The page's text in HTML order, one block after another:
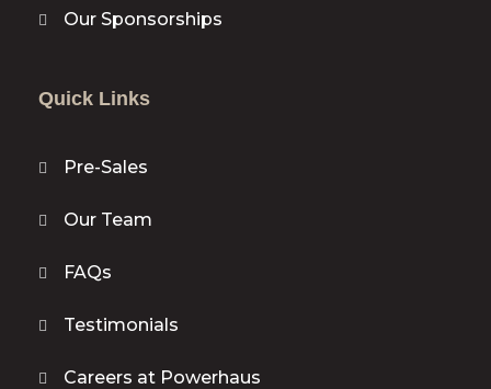
Quick Links
Pre-Sales
Our Team
FAQs
Testimonials
Careers at Powerhaus
Our Sponsorships